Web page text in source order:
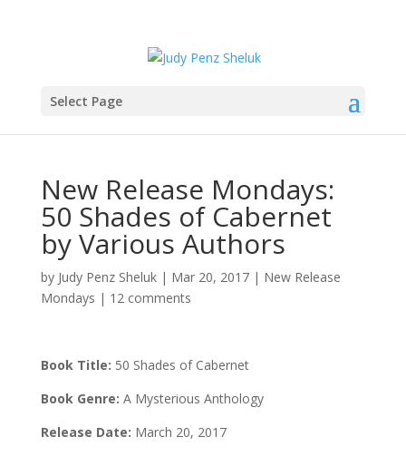
Select Page
New Release Mondays:
50 Shades of Cabernet
by Various Authors
by Judy Penz Sheluk| Mar 20, 2017| New Release
Mondays | 12 comments
Book Title: 50 Shades of Cabernet
Book Genre: A Mysterious Anthology
Release Date: March 20, 2017